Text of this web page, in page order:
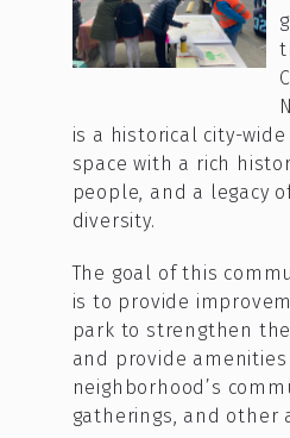
is a historical city-
space with a rich
people, and a legacy
diversity.
The goal of this
is to provide
park to strengthen
and provide
neighborhood’s
gatherings, and other